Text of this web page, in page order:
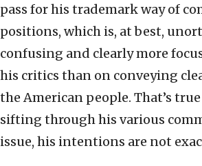
pass for his trademark way of
positions, which is, at best,
confusing and clearly more
his critics than on conveying
the American people. That’s
sifting through his various
issue, his intentions are not